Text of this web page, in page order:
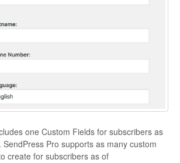
one Custom Fields for subscribers as
Pro supports as many custom
create for subscribers as of